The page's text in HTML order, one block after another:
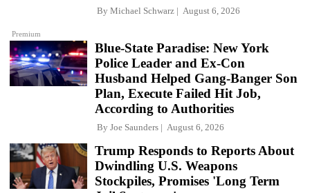
Premium
By Michael Schwarz August 6, 2026
Blue-State Paradise: New York
Police Leader and Ex-Con
Husband Helped Gang-Banger Son
Plan, Execute Failed Hit Job,
According to Authorities
By Joe Saunders August 6, 2026
Trump Responds to Reports About
Dwindling U.S. Weapons
Stockpiles, Promises 'Long Term